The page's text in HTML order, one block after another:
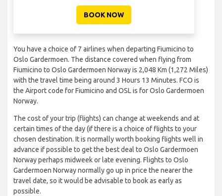
BOOK NOW
You have a choice of 7 airlines when departing Fiumicino to
Oslo Gardermoen. The distance covered when flying from
Fiumicino to Oslo Gardermoen Norway is 2,048 Km (1,272 Miles)
with the travel time being around 3 Hours 13 Minutes. FCO is
the Airport code for Fiumicino and OSL is for Oslo Gardermoen
Norway.
The cost of your trip (flights) can change at weekends and at
certain times of the day (if there is a choice of flights to your
chosen destination. It is normally worth booking flights well in
advance if possible to get the best deal to Oslo Gardermoen
Norway perhaps midweek or late evening. Flights to Oslo
Gardermoen Norway normally go up in price the nearer the
travel date, so it would be advisable to book as early as
possible.